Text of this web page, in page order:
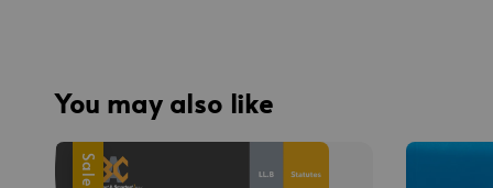
You may also like
Sale